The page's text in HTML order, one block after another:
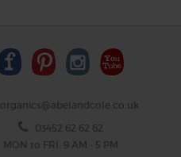
organics@abelandcole.co.uk
03452 62 62 62
MON to FRI: 9 AM - 5 PM